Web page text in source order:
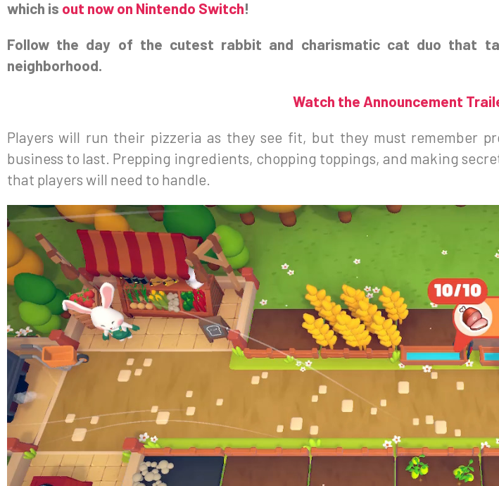
which is out now on Nintendo Switch!
Follow the day of the cutest rabbit and charismatic cat duo that
neighborhood.
Watch the Announcement
Players will run their pizzeria as they see fit, but they must remember
business to last. Prepping ingredients, chopping toppings, and making
that players will need to handle.